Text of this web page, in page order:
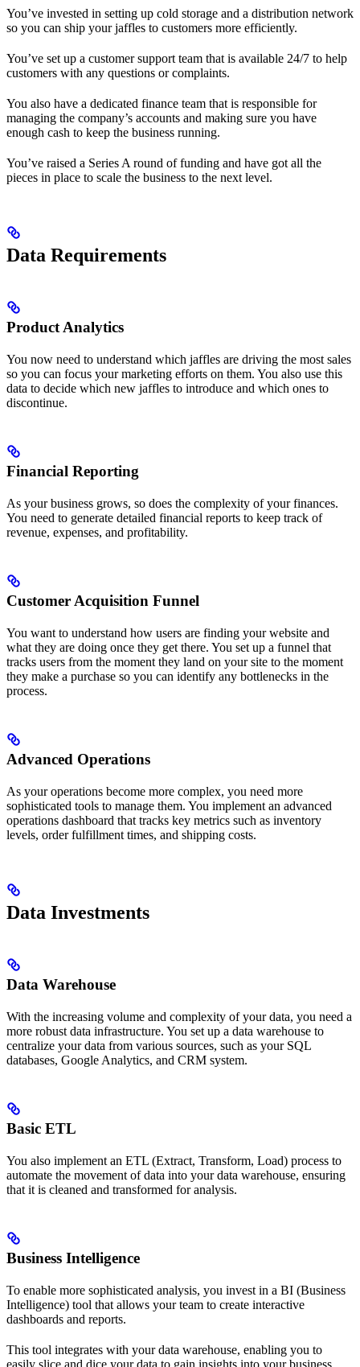
You’ve invested in setting up cold storage and a distribution network
so you can ship your jaffles to customers more efficiently.
You’ve set up a customer support team that is available 24/7 to help
customers with any questions or complaints.
You also have a dedicated finance team that is responsible for
managing the company’s accounts and making sure you have
enough cash to keep the business running.
You’ve raised a Series A round of funding and have got all the
pieces in place to scale the business to the next level.
Data Requirements
Product Analytics
You now need to understand which jaffles are driving the most sales
so you can focus your marketing efforts on them. You also use this
data to decide which new jaffles to introduce and which ones to
discontinue.
Financial Reporting
As your business grows, so does the complexity of your finances.
You need to generate detailed financial reports to keep track of
revenue, expenses, and profitability.
Customer Acquisition Funnel
You want to understand how users are finding your website and
what they are doing once they get there. You set up a funnel that
tracks users from the moment they land on your site to the moment
they make a purchase so you can identify any bottlenecks in the
process.
Advanced Operations
As your operations become more complex, you need more
sophisticated tools to manage them. You implement an advanced
operations dashboard that tracks key metrics such as inventory
levels, order fulfillment times, and shipping costs.
Data Investments
Data Warehouse
With the increasing volume and complexity of your data, you need a
more robust data infrastructure. You set up a data warehouse to
centralize your data from various sources, such as your SQL
databases, Google Analytics, and CRM system.
Basic ETL
You also implement an ETL (Extract, Transform, Load) process to
automate the movement of data into your data warehouse, ensuring
that it is cleaned and transformed for analysis.
Business Intelligence
To enable more sophisticated analysis, you invest in a BI (Business
Intelligence) tool that allows your team to create interactive
dashboards and reports.
This tool integrates with your data warehouse, enabling you to
easily slice and dice your data to gain insights into your business.